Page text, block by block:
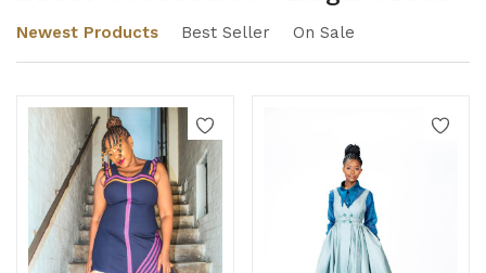
Newest Products Best Seller On Sale